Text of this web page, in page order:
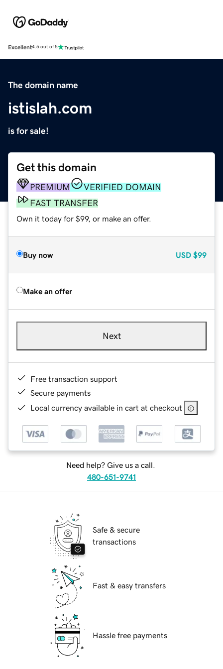
Excellent4.5 out of 5
The domain name
istislah.com
is for sale!
Get this domain
PREMIUM
VERIFIED DOMAIN
FAST TRANSFER
Own it today for $99, or make an offer.
Buy now USD $99
Make an offer
Next
Free transaction support
Secure payments
Local currency available in cart at checkout
Need help? Give us a call.
480-651-9741
Safe & secure
transactions
Fast & easy transfers
Hassle free payments